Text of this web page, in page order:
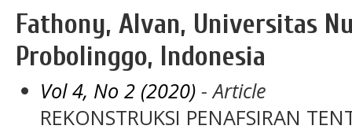
Fathony, Alvan, Universitas
Probolinggo, Indonesia
Vol 4, No 2 (2020) - Article
REKONSTRUKSI PENAFSIRAN